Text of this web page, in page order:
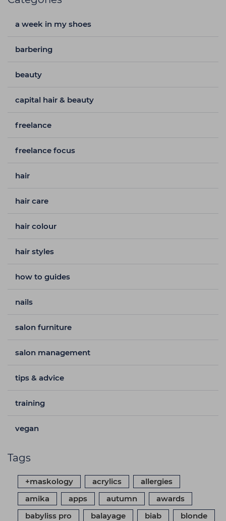
a week in my shoes
barbering
beauty
capital hair & beauty
freelance
freelance focus
hair
hair care
hair colour
hair styles
how to guides
nails
salon furniture
salon management
tips & advice
training
vegan
Tags
+maskology acrylics
allergies
amika
apps autumn
awards
babyliss pro
balayage biab
blonde